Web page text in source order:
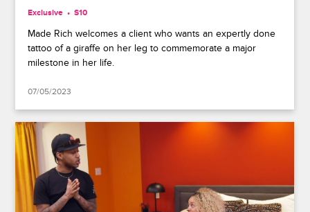
Exclusive S10
Made Rich welcomes a client who wants an expertly done
tattoo of a giraffe on her leg to commemorate a major
milestone in her life.
07/05/2023